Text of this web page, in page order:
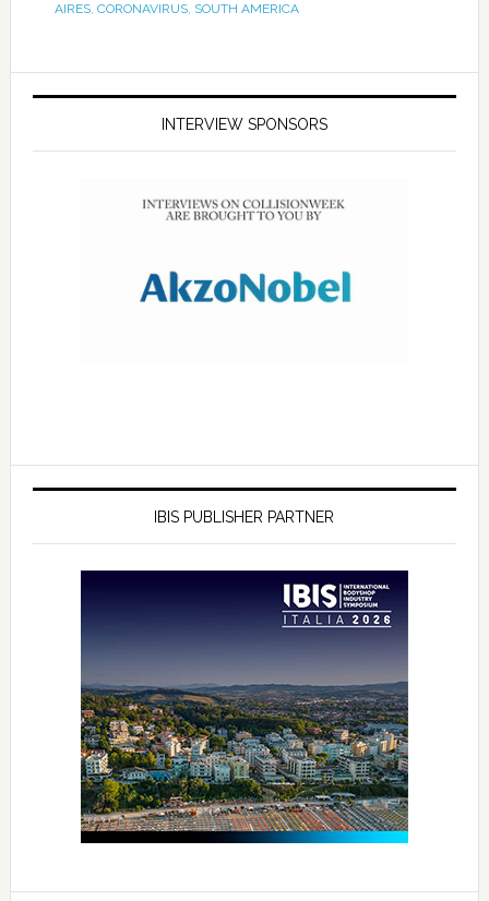
AIRES, CORONAVIRUS, SOUTH AMERICA
INTERVIEW SPONSORS
IBIS PUBLISHER PARTNER